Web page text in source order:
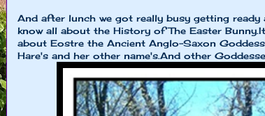
And after lunch we got really busy getting
know all about the History of The Easter
about Eostre the Ancient Anglo-Saxon
Hare's and her other name's.And other